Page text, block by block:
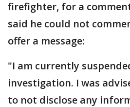
firefighter, for a
said he could not
offer a message:
"I am currently
investigation. I was
to not disclose any